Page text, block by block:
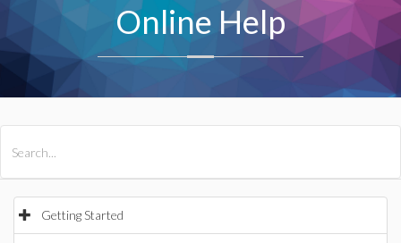
Online Help
Getting Started